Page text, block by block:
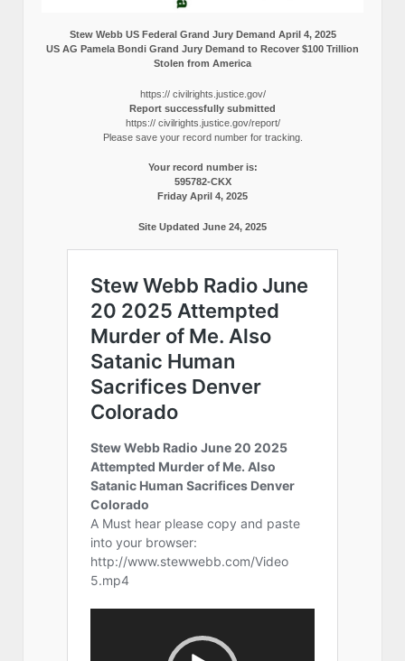
Stew Webb US Federal Grand Jury Demand April 4, 2025
US AG Pamela Bondi Grand Jury Demand to Recover $100 Trillion
Stolen from America
https:// civilrights.justice.gov/
Report successfully submitted
https:// civilrights.justice.gov/report/
Please save your record number for tracking.
Your record number is:
595782-CKX
Friday April 4, 2025
Site Updated June 24, 2025